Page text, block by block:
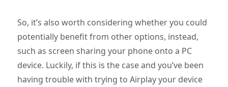
So, it’s also worth considering whether you could
potentially benefit from other options, instead,
such as screen sharing your phone onto a PC
device. Luckily, if this is the case and you’ve been
having trouble with trying to Airplay your device